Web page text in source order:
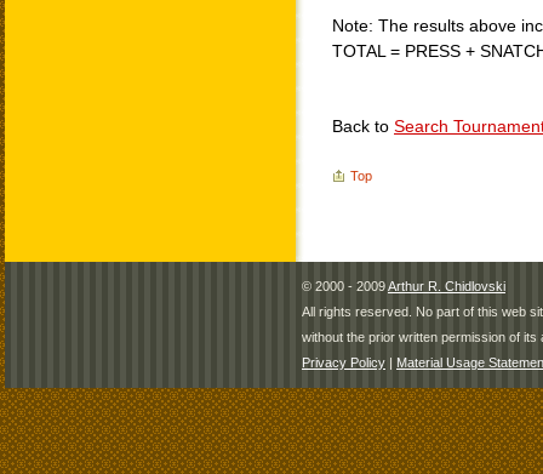
Note: The results above
TOTAL = PRESS +
Back to Search
Top
© 2000 - 2009Arthur R. Chidlovski
All rights reserved. No part of this web
without the prior written permission of its
Privacy Policy | Material Usage